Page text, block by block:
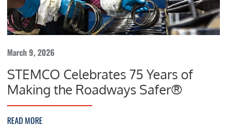
March 9, 2026
STEMCO Celebrates 75 Years of
Making the Roadways Safer®
READ MORE